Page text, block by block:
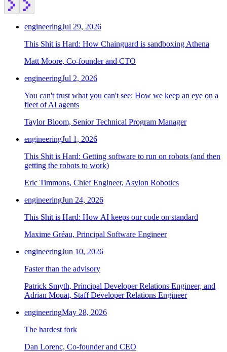
engineeringJul 29, 2026
This Shit is Hard: How Chainguard is sandboxing Athena
Matt Moore, Co-founder and CTO
engineeringJul 2, 2026
You can't trust what you can't see: How we keep an eye on a
fleet of AI agents
Taylor Bloom, Senior Technical Program Manager
engineeringJul 1, 2026
This Shit is Hard: Getting software to run on robots (and then
getting the robots to work)
Eric Timmons, Chief Engineer, Asylon Robotics
engineeringJun 24, 2026
This Shit is Hard: How AI keeps our code on standard
Maxime Gréau, Principal Software Engineer
engineeringJun 10, 2026
Faster than the advisory
Patrick Smyth, Principal Developer Relations Engineer, and
Adrian Mouat, Staff Developer Relations Engineer
engineeringMay 28, 2026
The hardest fork
Dan Lorenc, Co-founder and CEO